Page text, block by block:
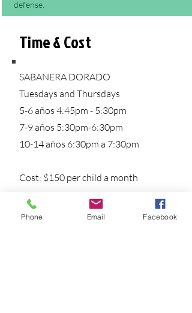
defense.
Time & Cost
SABANERA DORADO
Tuesdays and Thursdays
5-6 años 4:45pm - 5:30pm
7-9 años 5:30pm-6:30pm
10-14 años 6:30pm a 7:30pm
Cost: $150 per child a month
Phone Email Facebook